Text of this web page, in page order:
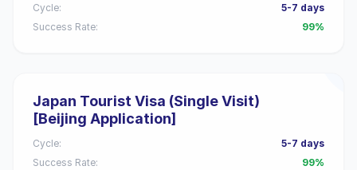
Cycle:
5-7 days
Success Rate:
99%
Japan Tourist Visa (Single Visit)
[Beijing Application]
Cycle:
5-7 days
Success Rate:
99%